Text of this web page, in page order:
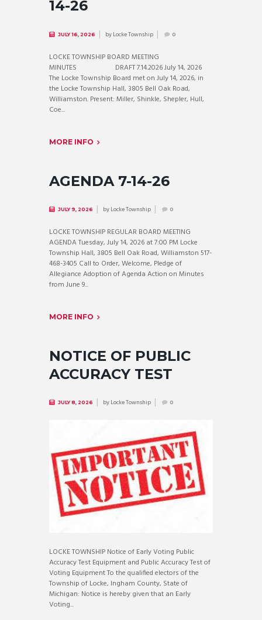
14-26
JULY 16, 2026 byLocke Township 0
LOCKE TOWNSHIP BOARD MEETING
MINUTES DRAFT 7.14.2026 July 14, 2026
The Locke Township Board met on July 14, 2026, in
the Locke Township Hall, 3805 Bell Oak Road,
Williamston. Present: Miller, Shinkle, Shepler, Hull,
Coe...
MORE INFO
AGENDA 7-14-26
JULY 9, 2026 byLocke Township 0
LOCKE TOWNSHIP REGULAR BOARD MEETING
AGENDA Tuesday, July 14, 2026 at 7:00 PM Locke
Township Hall, 3805 Bell Oak Road, Williamston 517-
468-3405 Call to Order, Welcome, Pledge of
Allegiance Adoption of Agenda Action on Minutes
from June 9...
MORE INFO
NOTICE OF PUBLIC
ACCURACY TEST
JULY 8, 2026 byLocke Township 0
LOCKE TOWNSHIP Notice of Early Voting Public
Accuracy Test Equipment and Public Accuracy Test of
Voting Equipment To the qualified electors of the
Township of Locke, Ingham County, State of
Michigan: Notice is hereby given that an Early
Voting...